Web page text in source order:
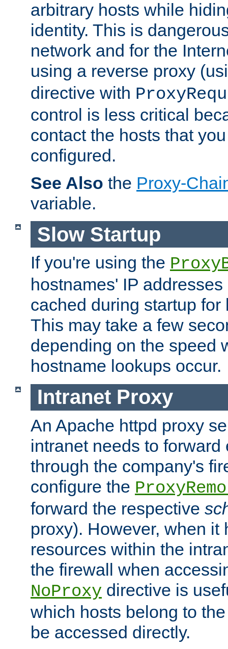
arbitrary hosts while
identity. This is
network and for the
using a reverse proxy
directive with
control is less critical
contact the hosts that
configured.
See Also the Proxy-
variable.
Slow Startup
If you're using the
hostnames' IP
cached during startup for
This may take a few
depending on the speed
hostname lookups occur.
Intranet Proxy
An Apache httpd proxy
intranet needs to
through the company's
configure the
forward the respective
proxy). However, when it
resources within the
the firewall when
NoProxy directive is
which hosts belong to
be accessed directly.